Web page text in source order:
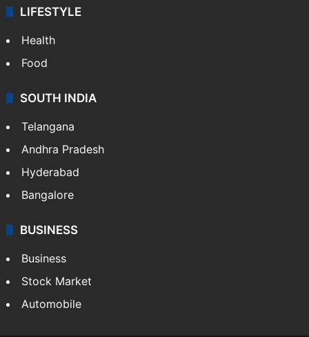
LIFESTYLE
Health
Food
SOUTH INDIA
Telangana
Andhra Pradesh
Hyderabad
Bangalore
BUSINESS
Business
Stock Market
Automobile